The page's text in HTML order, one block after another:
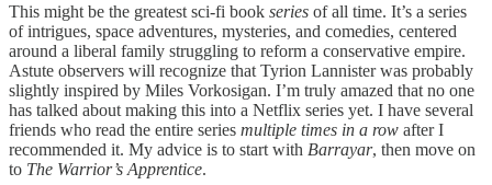
This might be the greatest sci-fi book series of all time. It’s a series
of intrigues, space adventures, mysteries, and comedies, centered
around a liberal family struggling to reform a conservative empire.
Astute observers will recognize that Tyrion Lannister was probably
slightly inspired by Miles Vorkosigan. I’m truly amazed that no one
has talked about making this into a Netflix series yet. I have several
friends who read the entire series multiple times in a row after I
recommended it. My advice is to start with Barrayar, then move on
to The Warrior’s Apprentice.